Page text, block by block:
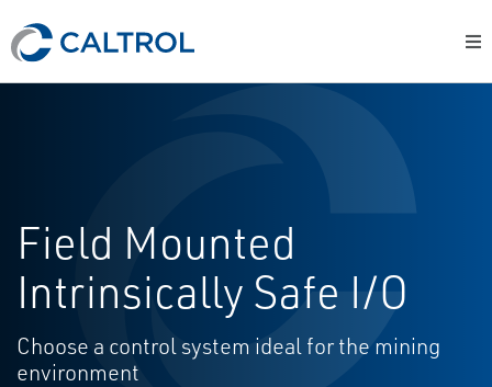
Field Mounted
Intrinsically Safe I/O
Choose a control system ideal for the mining
environment